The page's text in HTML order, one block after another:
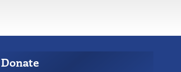
Donate